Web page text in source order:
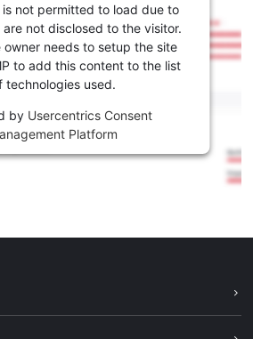
not permitted to load due to
not disclosed to the visitor.
owner needs to setup the site
to add this content to the list
technologies used.
by Usercentrics Consent
Platform